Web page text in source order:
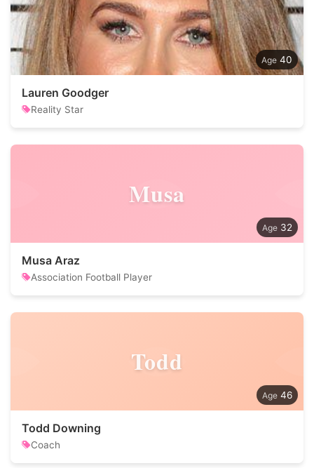
40
Lauren Goodger
Reality Star
Musa
32
Musa Araz
Association Football Player
Todd
46
Todd Downing
Coach